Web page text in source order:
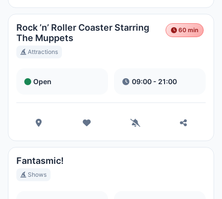
Rock ’n’ Roller Coaster Starring
The Muppets
Attractions
60 min
Open 09:00 - 21:00
Fantasmic!
Shows